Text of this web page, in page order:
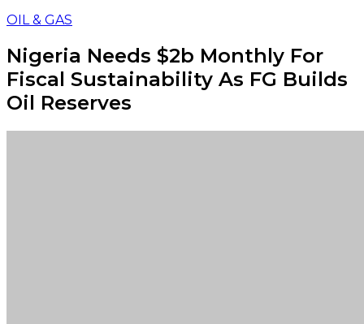
OIL & GAS
Nigeria Needs $2b Monthly For
Fiscal Sustainability As FG Builds
Oil Reserves